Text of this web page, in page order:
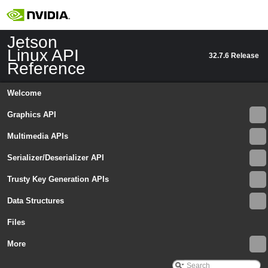
Jetson
Linux API
Reference
32.7.6 Release
Welcome
Graphics API
Multimedia APIs
Serializer/Deserializer API
Trusty Key Generation APIs
Data Structures
Files
More